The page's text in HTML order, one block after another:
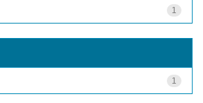
1
1